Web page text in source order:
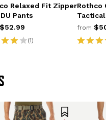
Relaxed Fit Zipper
Pants
$52.99
(1)
Rothco
from